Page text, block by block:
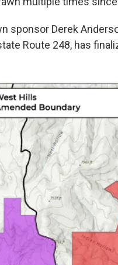
sponsor Derek
Route 248, has